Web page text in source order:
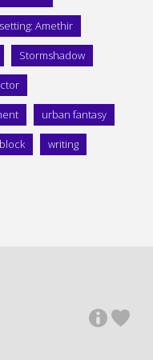
setting: Amethir
Stormshadow
urban fantasy
writing